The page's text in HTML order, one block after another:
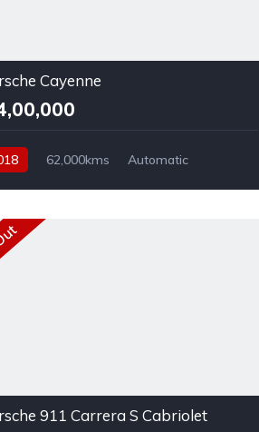
Cayenne
62,000kms
Automatic
911 Carrera S Cabriolet